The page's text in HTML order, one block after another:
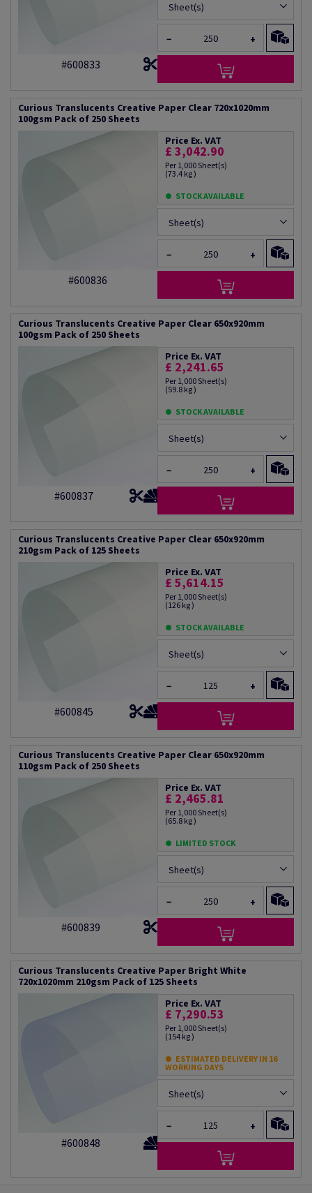
#600833
Sheet(s)
− +
Curious Translucents Creative Paper Clear 720x1020mm
100gsm Pack of 250 Sheets
#600836
Price Ex. VAT
£ 3,042.90
Per 1,000 Sheet(s)
(73.4 kg )
STOCK AVAILABLE
Sheet(s)
− +
Curious Translucents Creative Paper Clear 650x920mm
100gsm Pack of 250 Sheets
#600837
Price Ex. VAT
£ 2,241.65
Per 1,000 Sheet(s)
(59.8 kg )
STOCK AVAILABLE
Sheet(s)
− +
Curious Translucents Creative Paper Clear 650x920mm
210gsm Pack of 125 Sheets
#600845
Price Ex. VAT
£ 5,614.15
Per 1,000 Sheet(s)
(126 kg )
STOCK AVAILABLE
Sheet(s)
− +
Curious Translucents Creative Paper Clear 650x920mm
110gsm Pack of 250 Sheets
#600839
Price Ex. VAT
£ 2,465.81
Per 1,000 Sheet(s)
(65.8 kg )
LIMITED STOCK
Sheet(s)
− +
Curious Translucents Creative Paper Bright White
720x1020mm 210gsm Pack of 125 Sheets
#600848
Price Ex. VAT
£ 7,290.53
Per 1,000 Sheet(s)
(154 kg )
ESTIMATED DELIVERY IN 16
WORKING DAYS
Sheet(s)
− +